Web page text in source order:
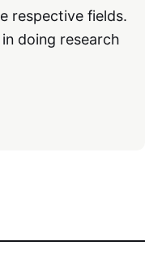
respective fields.
doing research